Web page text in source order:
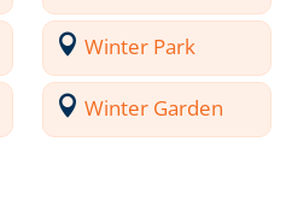
Winter Park
Winter Garden